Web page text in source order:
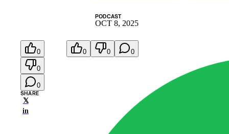
PODCAST
OCT 8, 2025
0
0
0
SHARE
𝕏
in
0 0 0